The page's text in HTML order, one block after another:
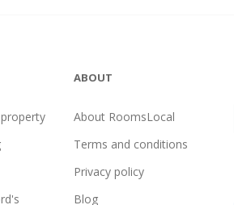
ABOUT
About RoomsLocal
Terms and conditions
Privacy policy
Blog